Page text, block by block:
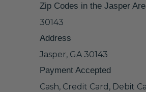
Zip Codes in the Jasper
30143
Address
Jasper, GA 30143
Payment Accepted
Cash, Credit Card, Debit